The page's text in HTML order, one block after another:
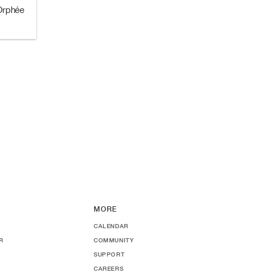
MORE
CALENDAR
COMMUNITY
SUPPORT
CAREERS